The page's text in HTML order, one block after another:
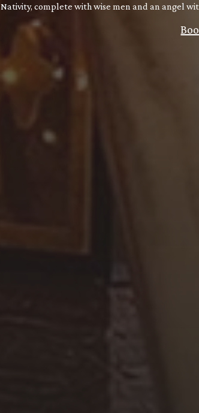
Nativity, complete with wise men and an angel